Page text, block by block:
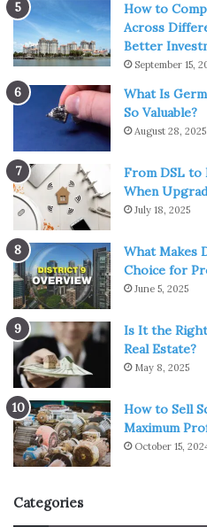
How to
Across
Better
September 15,
What Is
So Valuable?
August 28, 2025
From DSL to
When
July 18, 2025
What Makes
Choice for
June 5, 2025
Is It the
Real Estate?
May 8, 2025
How to Sell
Maximum
October 15,
Categories